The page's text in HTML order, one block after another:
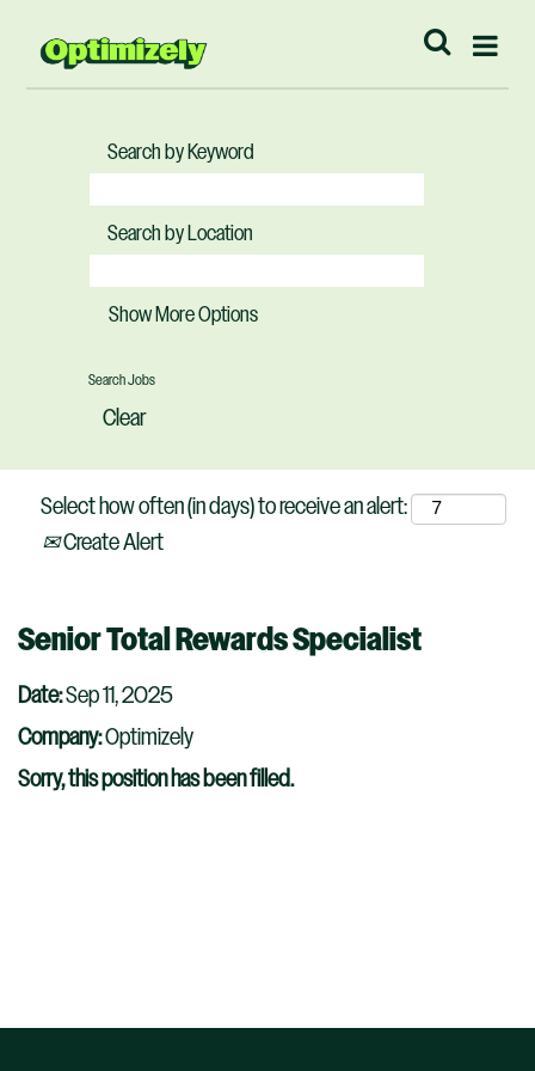
Search by Keyword
Search by Location
Show More Options
Clear
Select how often (in days) to receive an alert:
Create Alert
Senior Total Rewards Specialist
Date:Sep 11, 2025
Company:Optimizely
Sorry, this position has been filled.